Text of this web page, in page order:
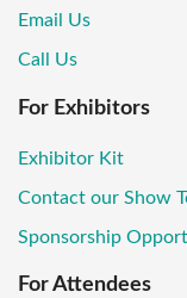
Email Us
Call Us
For Exhibitors
Exhibitor Kit
Contact our Show
Sponsorship
For Attendees